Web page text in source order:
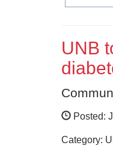
UNB
Posted:
Category: